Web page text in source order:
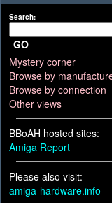
Search:
GO
Mystery corner
Browse by
Browse by connection
Other views
BBoAH hosted sites:
Amiga Report
Please also visit:
amiga-hardware.info